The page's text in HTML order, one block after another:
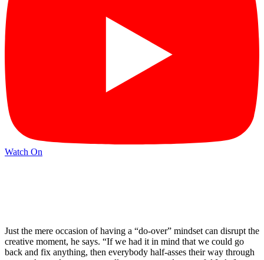
Watch On
Just the mere occasion of having a “do-over” mindset can disrupt the
creative moment, he says. “If we had it in mind that we could go
back and fix anything, then everybody half-asses their way through